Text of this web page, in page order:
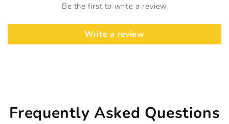
Be the first to write a review
Write a review
Frequently Asked Questions